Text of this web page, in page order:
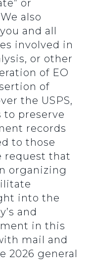
or
also
and all
involved in
or other
of EO
of
the USPS,
preserve
records
to those
request that
organizing
into the
and
in this
mail and
2026 general